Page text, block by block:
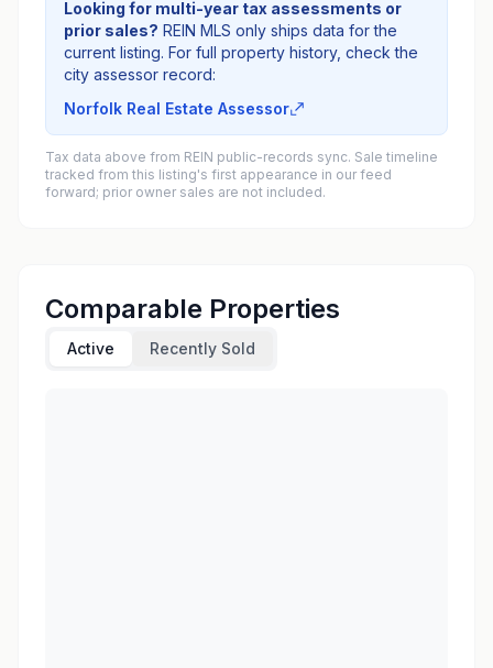
Looking for multi-year tax assessments or
prior sales? REIN MLS only ships data for the
current listing. For full property history, check the
city assessor record:
Norfolk Real Estate Assessor
Tax data above from REIN public-records sync. Sale timeline
tracked from this listing's first appearance in our feed
forward; prior owner sales are not included.
Comparable Properties
Active Recently Sold